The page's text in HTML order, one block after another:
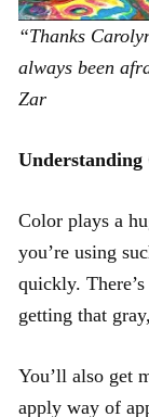
“Thanks
always been
Zar
Understanding
Color plays a
you’re using
quickly.
getting that
You’ll also get
apply way of